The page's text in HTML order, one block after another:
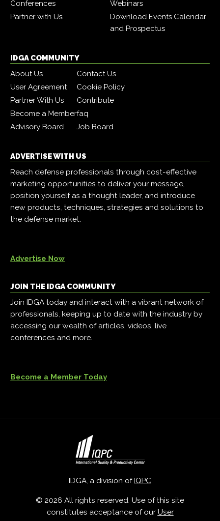
Conferences
Webinars
Partner with Us
Download Events Calendar
and Prospectus
IDGA COMMUNITY
About Us
Contact Us
User Agreement
Cookie Policy
Partner With Us
Contribute
Become a Memberfaq
Advisory Board
Job Board
ADVERTISE WITH US
Reach defense professionals through cost-effective
marketing opportunities to deliver your message,
position yourself as a thought leader, and introduce
new products, techniques, strategies and solutions to
the defense market.
Advertise Now
JOIN THE IDGA COMMUNITY
Join IDGA today and interact with a vibrant network of
professionals, keeping up to date with the industry by
accessing our wealth of articles, videos, live
conferences and more.
Become a Member Today
IDGA, a division of IQPC
© 2026 All rights reserved. Use of this site
constitutes acceptance of our User